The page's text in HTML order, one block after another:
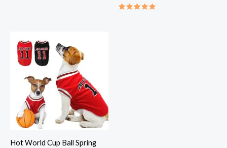
Hot World Cup Ball Spring